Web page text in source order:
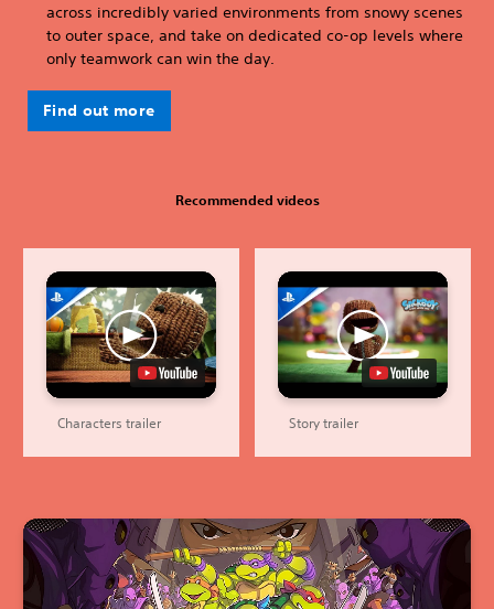
across incredibly varied environments from snowy scenes
to outer space, and take on dedicated co-op levels where
only teamwork can win the day.
Find out more
Recommended videos
Characters trailer Story trailer